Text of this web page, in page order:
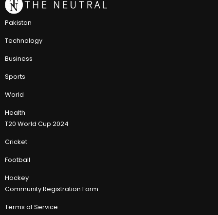
Pakistan
Technology
Business
Sports
World
Health
T20 World Cup 2024
Cricket
Football
Hockey
Community Registration Form
Terms of Service